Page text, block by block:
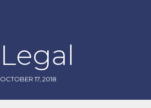
Legal
OCTOBER 17, 2018